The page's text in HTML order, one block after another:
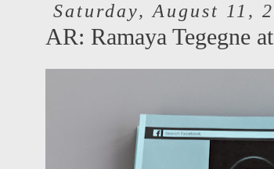
Saturday, August 11,
AR: Ramaya Tegegne